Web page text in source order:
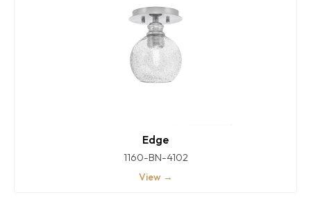
Edge
1160-BN-4102
View →